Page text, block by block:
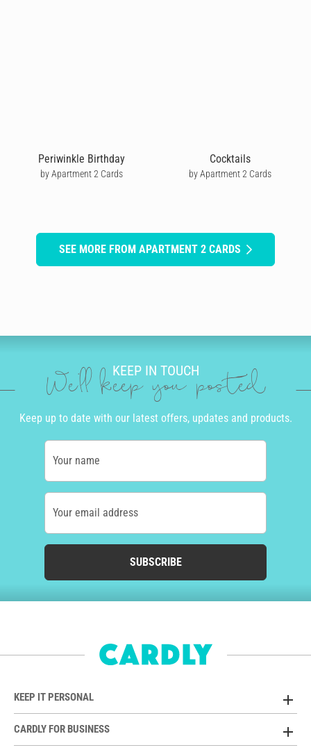
Periwinkle Birthday
by Apartment 2 Cards
Cocktails
by Apartment 2 Cards
SEE MORE FROM APARTMENT 2 CARDS
KEEP IN TOUCH
We'll keep you posted
Keep up to date with our latest offers, updates and products.
Your name
Your email address
SUBSCRIBE
KEEP IT PERSONAL
CARDLY FOR BUSINESS